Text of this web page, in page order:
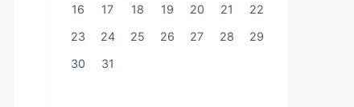
16
17 18 19 20 21
22
23
24 25 26 27 28
29
30
31